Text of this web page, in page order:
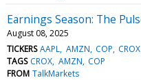
Earnings Season: The
August 08, 2025
TICKERS AAPL AMZN COP CROX
TAGS CROX AMZN COP
FROM TalkMarkets